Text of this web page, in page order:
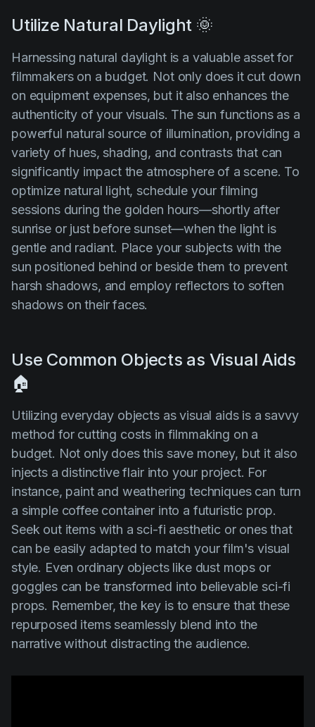
Utilize Natural Daylight 🌞
Harnessing natural daylight is a valuable asset for
filmmakers on a budget. Not only does it cut down
on equipment expenses, but it also enhances the
authenticity of your visuals. The sun functions as a
powerful natural source of illumination, providing a
variety of hues, shading, and contrasts that can
significantly impact the atmosphere of a scene. To
optimize natural light, schedule your filming
sessions during the golden hours—shortly after
sunrise or just before sunset—when the light is
gentle and radiant. Place your subjects with the
sun positioned behind or beside them to prevent
harsh shadows, and employ reflectors to soften
shadows on their faces.
Use Common Objects as Visual Aids
🏠
Utilizing everyday objects as visual aids is a savvy
method for cutting costs in filmmaking on a
budget. Not only does this save money, but it also
injects a distinctive flair into your project. For
instance, paint and weathering techniques can turn
a simple coffee container into a futuristic prop.
Seek out items with a sci-fi aesthetic or ones that
can be easily adapted to match your film's visual
style. Even ordinary objects like dust mops or
goggles can be transformed into believable sci-fi
props. Remember, the key is to ensure that these
repurposed items seamlessly blend into the
narrative without distracting the audience.